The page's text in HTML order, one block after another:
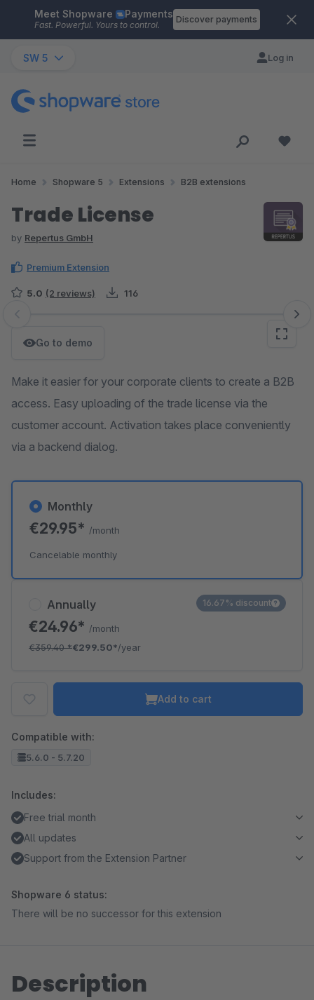
Skip to main content
Meet Shopware Payments
Fast. Powerful. Yours to control.
Discover payments
SW 5 Log in
Home Shopware 5 Extensions B2B extensions
Trade License
by Repertus GmbH
Premium Extension
5.0 (2 reviews) 116
Skip image gallery
Go to demo
Make it easier for your corporate clients to create a B2B
access. Easy uploading of the trade license via the
customer account. Activation takes place conveniently
via a backend dialog.
Annually
€24.96* /month
€359.40*€299.50*/year
16.67% discount
Monthly
€29.95* /month
Cancelable monthly
Add to cart
Compatible with:
5.6.0 - 5.7.20
Includes:
Free trial month
All updates
Support from the Extension Partner
Shopware 6 status:
There will be no successor for this extension
Description